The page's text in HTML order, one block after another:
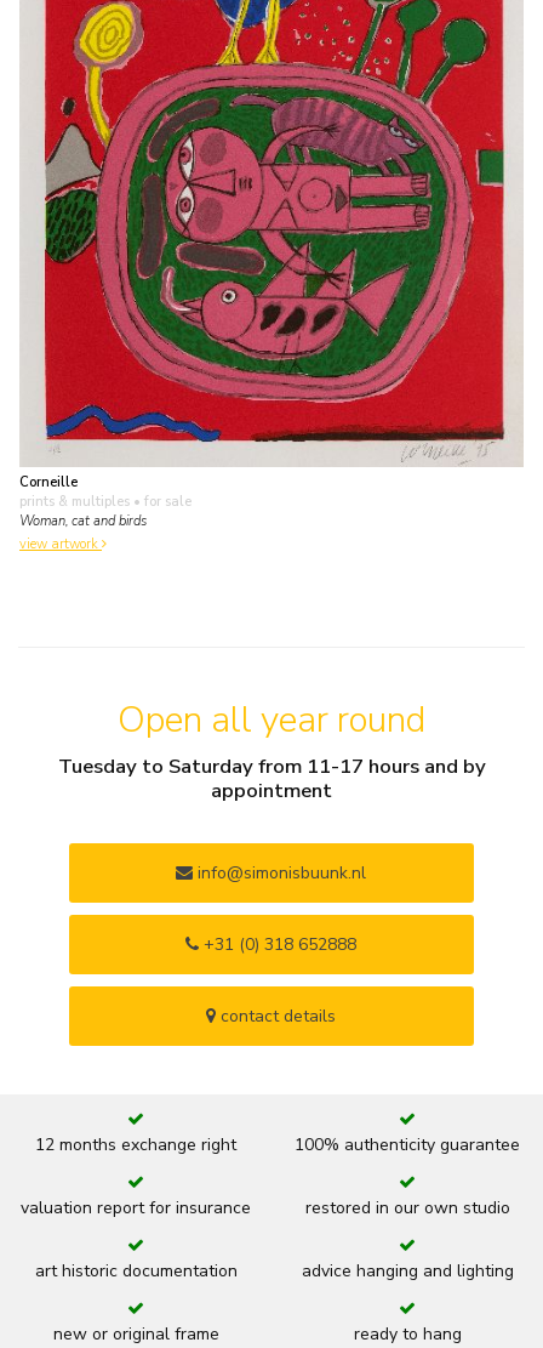
Corneille
prints & multiples • for sale
Woman, cat and birds
view artwork
Open all year round
Tuesday to Saturday from 11-17 hours and by
appointment
info@simonisbuunk.nl
+31 (0) 318 652888
contact details
12 months exchange right 100% authenticity guarantee
valuation report for insurance restored in our own studio
art historic documentation advice hanging and lighting
new or original frame ready to hang